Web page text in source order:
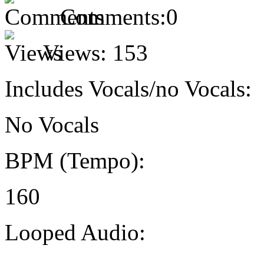
Comments:0
Views: 153
Includes Vocals/no Vocals:
No Vocals
BPM (Tempo):
160
Looped Audio: